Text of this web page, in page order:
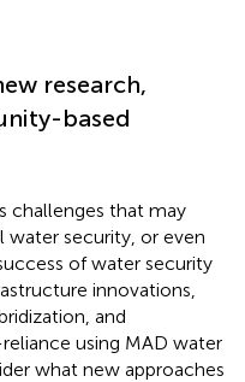
research,
based
challenges that may
security, or even
of water security
innovations,
and
using MAD water
what new approaches